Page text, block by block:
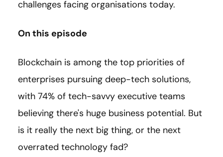
challenges facing organisations today.
On this episode
Blockchain is among the top priorities of
enterprises pursuing deep-tech solutions,
with 74% of tech-savvy executive teams
believing there's huge business potential. But
is it really the next big thing, or the next
overrated technology fad?